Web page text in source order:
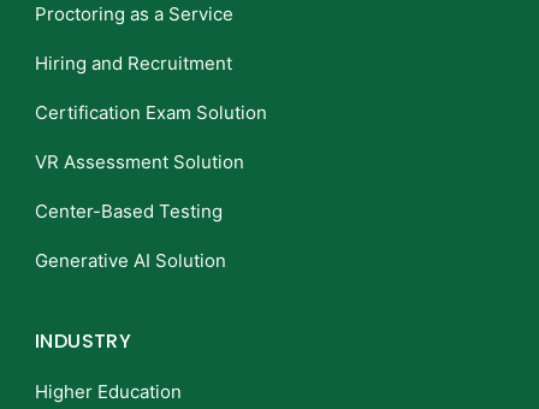
Proctoring as a Service
Hiring and Recruitment
Certification Exam Solution
VR Assessment Solution
Center-Based Testing
Generative AI Solution
INDUSTRY
Higher Education